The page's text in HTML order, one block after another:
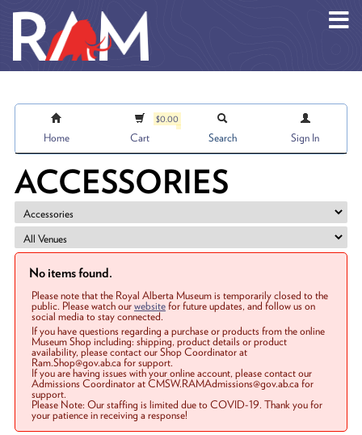
Home
$0.00
Cart Search Sign In
ACCESSORIES
No items found.
Please note that the Royal Alberta Museum is temporarily closed to the
public. Please watch ourwebsitefor future updates, and follow us on
social media to stay connected.
If you have questions regarding a purchase or products from the online
Museum Shop including: shipping, product details or product
availability, please contact our Shop Coordinator at
Ram.Shop@gov.ab.ca for support.
If you are having issues with your online account, please contact our
Admissions Coordinator at CMSW.RAMAdmissions@gov.ab.ca for
support.
Please Note: Our staffing is limited due to COVID-19. Thank you for
your patience in receiving a response!